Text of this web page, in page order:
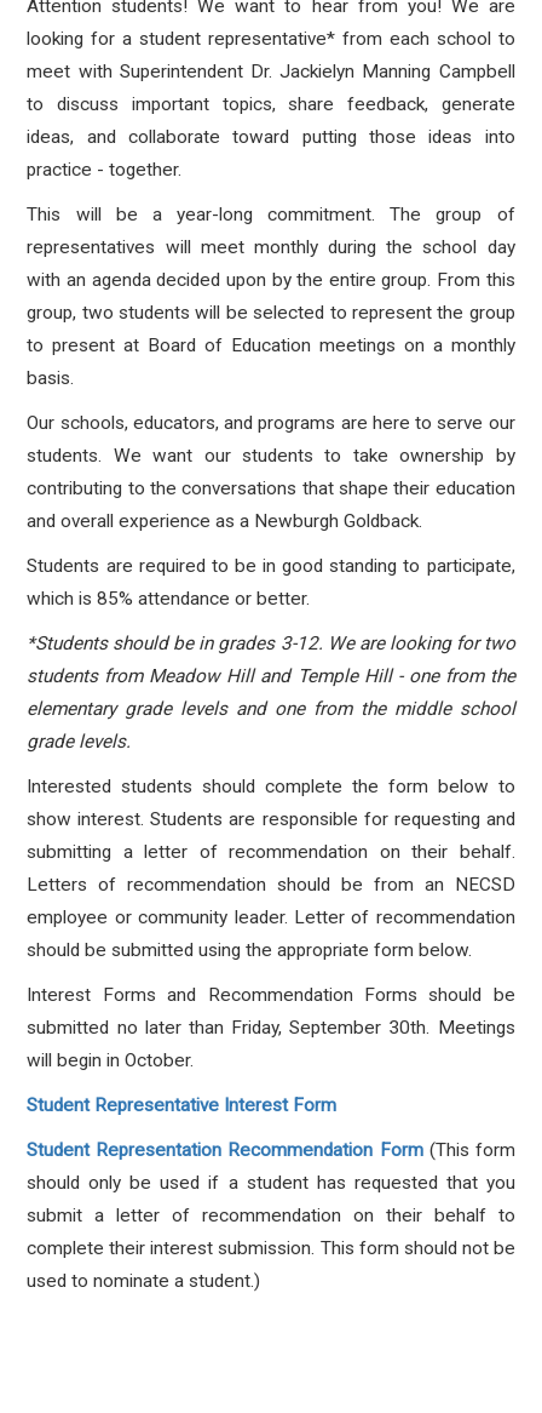
Attention students! We want to hear from you! We are
looking for a student representative* from each school to
meet with Superintendent Dr. Jackielyn Manning Campbell
to discuss important topics, share feedback, generate
ideas, and collaborate toward putting those ideas into
practice - together.
This will be a year-long commitment. The group of
representatives will meet monthly during the school day
with an agenda decided upon by the entire group. From this
group, two students will be selected to represent the group
to present at Board of Education meetings on a monthly
basis.
Our schools, educators, and programs are here to serve our
students. We want our students to take ownership by
contributing to the conversations that shape their education
and overall experience as a Newburgh Goldback.
Students are required to be in good standing to participate,
which is 85% attendance or better.
*Students should be in grades 3-12. We are looking for two
students from Meadow Hill and Temple Hill - one from the
elementary grade levels and one from the middle school
grade levels.
Interested students should complete the form below to
show interest. Students are responsible for requesting and
submitting a letter of recommendation on their behalf.
Letters of recommendation should be from an NECSD
employee or community leader. Letter of recommendation
should be submitted using the appropriate form below.
Interest Forms and Recommendation Forms should be
submitted no later than Friday, September 30th. Meetings
will begin in October.
Student Representative Interest Form
Student Representation Recommendation Form(This form
should only be used if a student has requested that you
submit a letter of recommendation on their behalf to
complete their interest submission. This form should not be
used to nominate a student.)